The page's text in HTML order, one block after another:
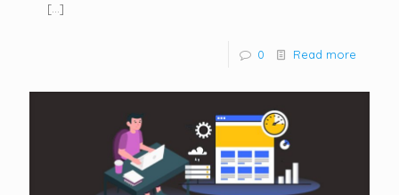
[…]
0 Read more